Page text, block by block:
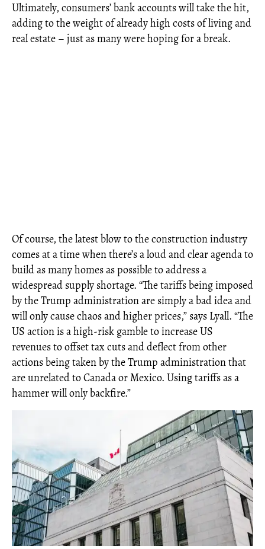
Ultimately, consumers’ bank accounts will take the hit,
adding to the weight of already high costs of living and
real estate – just as many were hoping for a break.
Of course, the latest blow to the construction industry
comes at a time when there’s a loud and clear agenda to
build as many homes as possible to address a
widespread supply shortage. “The tariffs being imposed
by the Trump administration are simply a bad idea and
will only cause chaos and higher prices,” says Lyall. “The
US action is a high-risk gamble to increase US
revenues to offset tax cuts and deflect from other
actions being taken by the Trump administration that
are unrelated to Canada or Mexico. Using tariffs as a
hammer will only backfire.”